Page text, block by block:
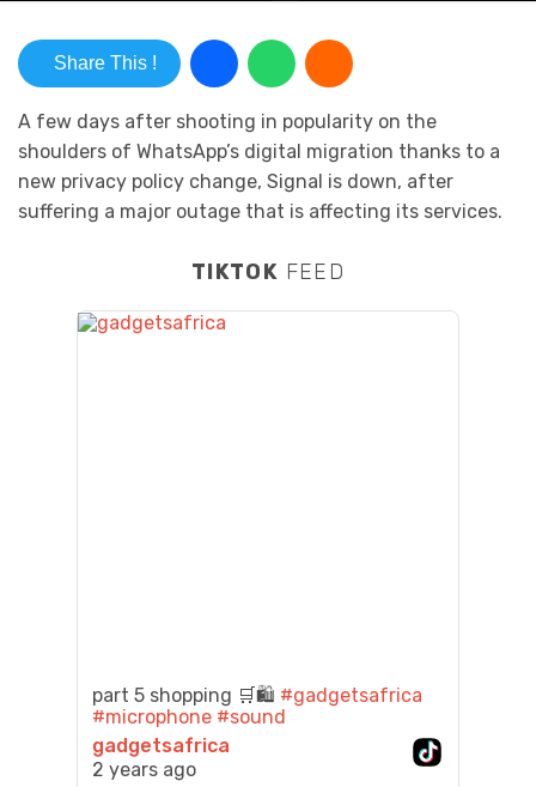
Share This !
A few days after shooting in popularity on the
shoulders of WhatsApp’s digital migration thanks to a
new privacy policy change, Signal is down, after
suffering a major outage that is affecting its services.
TIKTOK FEED
part 5 shopping 🛒🛍️ #gadgetsafrica
#microphone #sound
gadgetsafrica
2 years ago